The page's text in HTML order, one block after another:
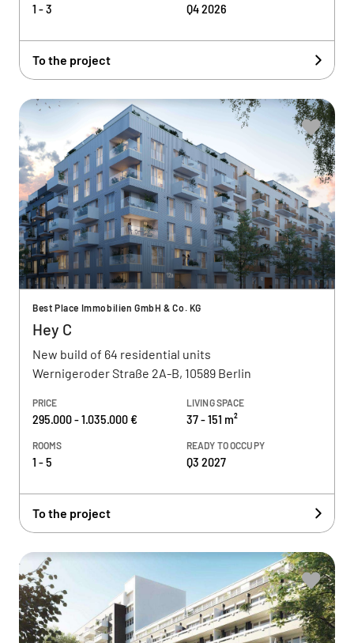
1 - 3 Q4 2026
To the project
Best Place Immobilien GmbH & Co. KG
Hey C
New build of 64 residential units
Wernigeroder Straße 2A-B, 10589 Berlin
PRICE
295.000 - 1.035.000 €
LIVING SPACE
37 - 151 m²
ROOMS
1 - 5
READY TO OCCUPY
Q3 2027
To the project